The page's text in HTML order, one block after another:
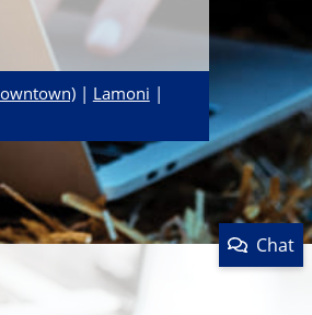
| Lamoni |
Chat